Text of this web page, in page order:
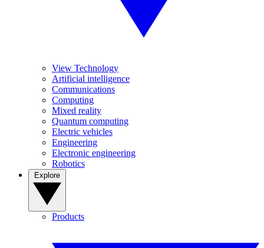
View Technology
Artificial intelligence
Communications
Computing
Mixed reality
Quantum computing
Electric vehicles
Engineering
Electronic engineering
Robotics
Products